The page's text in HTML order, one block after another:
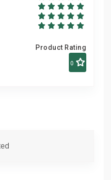
Product Rating